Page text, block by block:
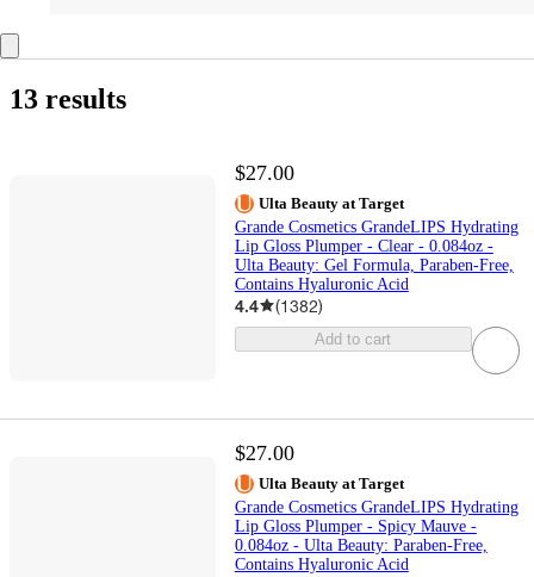
13 results
$27.00
Ulta Beauty at Target
Grande Cosmetics GrandeLIPS Hydrating
Lip Gloss Plumper - Clear - 0.084oz -
Ulta Beauty: Gel Formula, Paraben-Free,
Contains Hyaluronic Acid
4.4 (1382)
Add to cart
$27.00
Ulta Beauty at Target
Grande Cosmetics GrandeLIPS Hydrating
Lip Gloss Plumper - Spicy Mauve -
0.084oz - Ulta Beauty: Paraben-Free,
Contains Hyaluronic Acid